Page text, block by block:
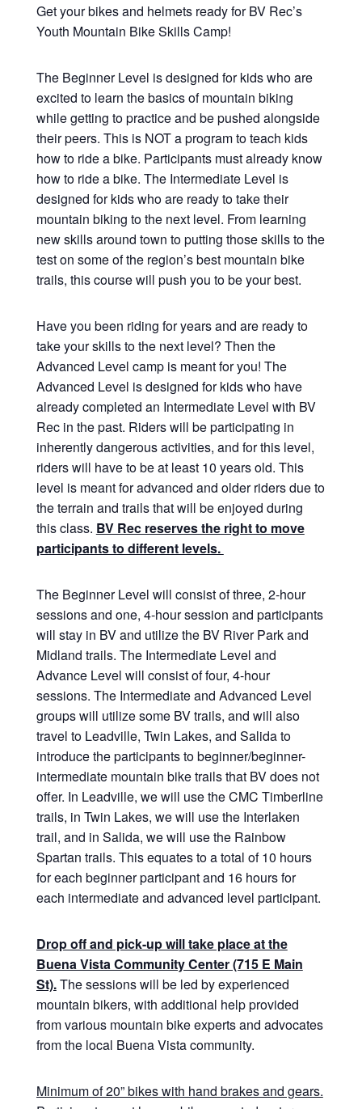
Get your bikes and helmets ready for BV Rec’s
Youth Mountain Bike Skills Camp!
The Beginner Level is designed for kids who are
excited to learn the basics of mountain biking
while getting to practice and be pushed alongside
their peers. This is NOT a program to teach kids
how to ride a bike. Participants must already know
how to ride a bike. The Intermediate Level is
designed for kids who are ready to take their
mountain biking to the next level. From learning
new skills around town to putting those skills to the
test on some of the region’s best mountain bike
trails, this course will push you to be your best.
Have you been riding for years and are ready to
take your skills to the next level? Then the
Advanced Level camp is meant for you! The
Advanced Level is designed for kids who have
already completed an Intermediate Level with BV
Rec in the past. Riders will be participating in
inherently dangerous activities, and for this level,
riders will have to be at least 10 years old. This
level is meant for advanced and older riders due to
the terrain and trails that will be enjoyed during
this class. BV Rec reserves the right to move
participants to different levels.
The Beginner Level will consist of three, 2-hour
sessions and one, 4-hour session and participants
will stay in BV and utilize the BV River Park and
Midland trails. The Intermediate Level and
Advance Level will consist of four, 4-hour
sessions. The Intermediate and Advanced Level
groups will utilize some BV trails, and will also
travel to Leadville, Twin Lakes, and Salida to
introduce the participants to beginner/beginner-
intermediate mountain bike trails that BV does not
offer. In Leadville, we will use the CMC Timberline
trails, in Twin Lakes, we will use the Interlaken
trail, and in Salida, we will use the Rainbow
Spartan trails. This equates to a total of 10 hours
for each beginner participant and 16 hours for
each intermediate and advanced level participant.
Drop off and pick-up will take place at the
Buena Vista Community Center (715 E Main
St).The sessions will be led by experienced
mountain bikers, with additional help provided
from various mountain bike experts and advocates
from the local Buena Vista community.
Minimum of 20” bikes with hand brakes and gears.